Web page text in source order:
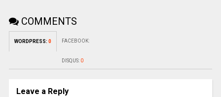
COMMENTS
WORDPRESS: 0 FACEBOOK:
DISQUS: 0
Leave a Reply